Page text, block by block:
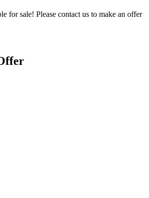
for sale! Please contact us to make an offer